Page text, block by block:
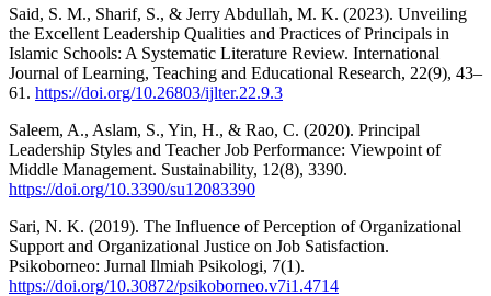
Said, S. M., Sharif, S., & Jerry Abdullah, M. K. (2023). Unveiling
the Excellent Leadership Qualities and Practices of Principals in
Islamic Schools: A Systematic Literature Review. International
Journal of Learning, Teaching and Educational Research, 22(9), 43–
61. https://doi.org/10.26803/ijlter.22.9.3
Saleem, A., Aslam, S., Yin, H., & Rao, C. (2020). Principal
Leadership Styles and Teacher Job Performance: Viewpoint of
Middle Management. Sustainability, 12(8), 3390.
https://doi.org/10.3390/su12083390
Sari, N. K. (2019). The Influence of Perception of Organizational
Support and Organizational Justice on Job Satisfaction.
Psikoborneo: Jurnal Ilmiah Psikologi, 7(1).
https://doi.org/10.30872/psikoborneo.v7i1.4714